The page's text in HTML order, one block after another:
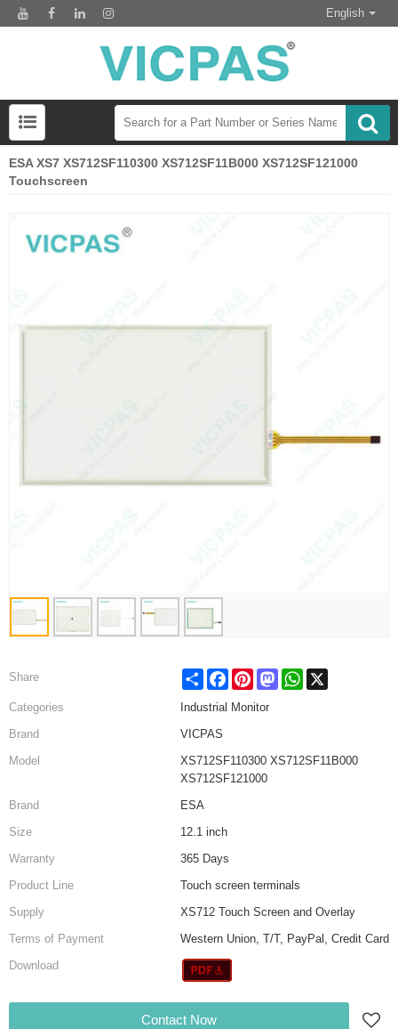
English
ESA XS7 XS712SF110300 XS712SF11B000 XS712SF121000
Touchscreen
Share Share FacebookPinterestMastodonWhatsApp
Categories
Industrial Monitor
Brand
VICPAS
Model
XS712SF110300 XS712SF11B000
XS712SF121000
Brand
ESA
Size
12.1 inch
Warranty
365 Days
Product Line
Touch screen terminals
Supply
XS712 Touch Screen and Overlay
Terms of Payment
Western Union, T/T, PayPal, Credit Card
Download
Contact Now